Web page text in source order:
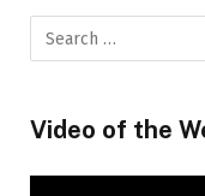
Video of the